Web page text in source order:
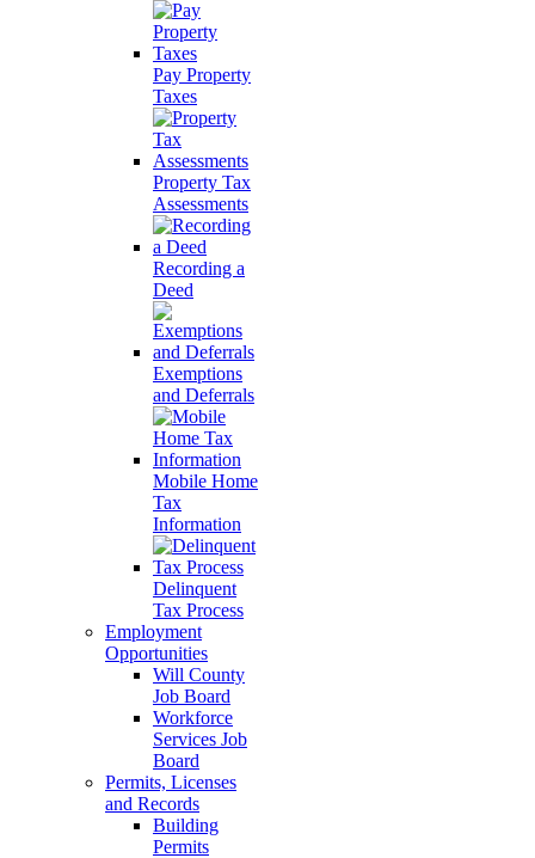
Pay Property
Taxes
Property Tax
Assessments
Recording a
Deed
Exemptions
and Deferrals
Mobile Home
Tax
Information
Delinquent
Tax Process
Employment
Opportunities
Will County
Job Board
Workforce
Services Job
Board
Permits, Licenses
and Records
Building
Permits